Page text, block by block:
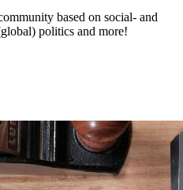
based on social- and
politics and more!